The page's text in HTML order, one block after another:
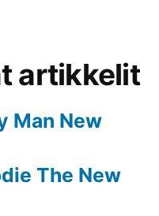
artikkelit
Man New
The New